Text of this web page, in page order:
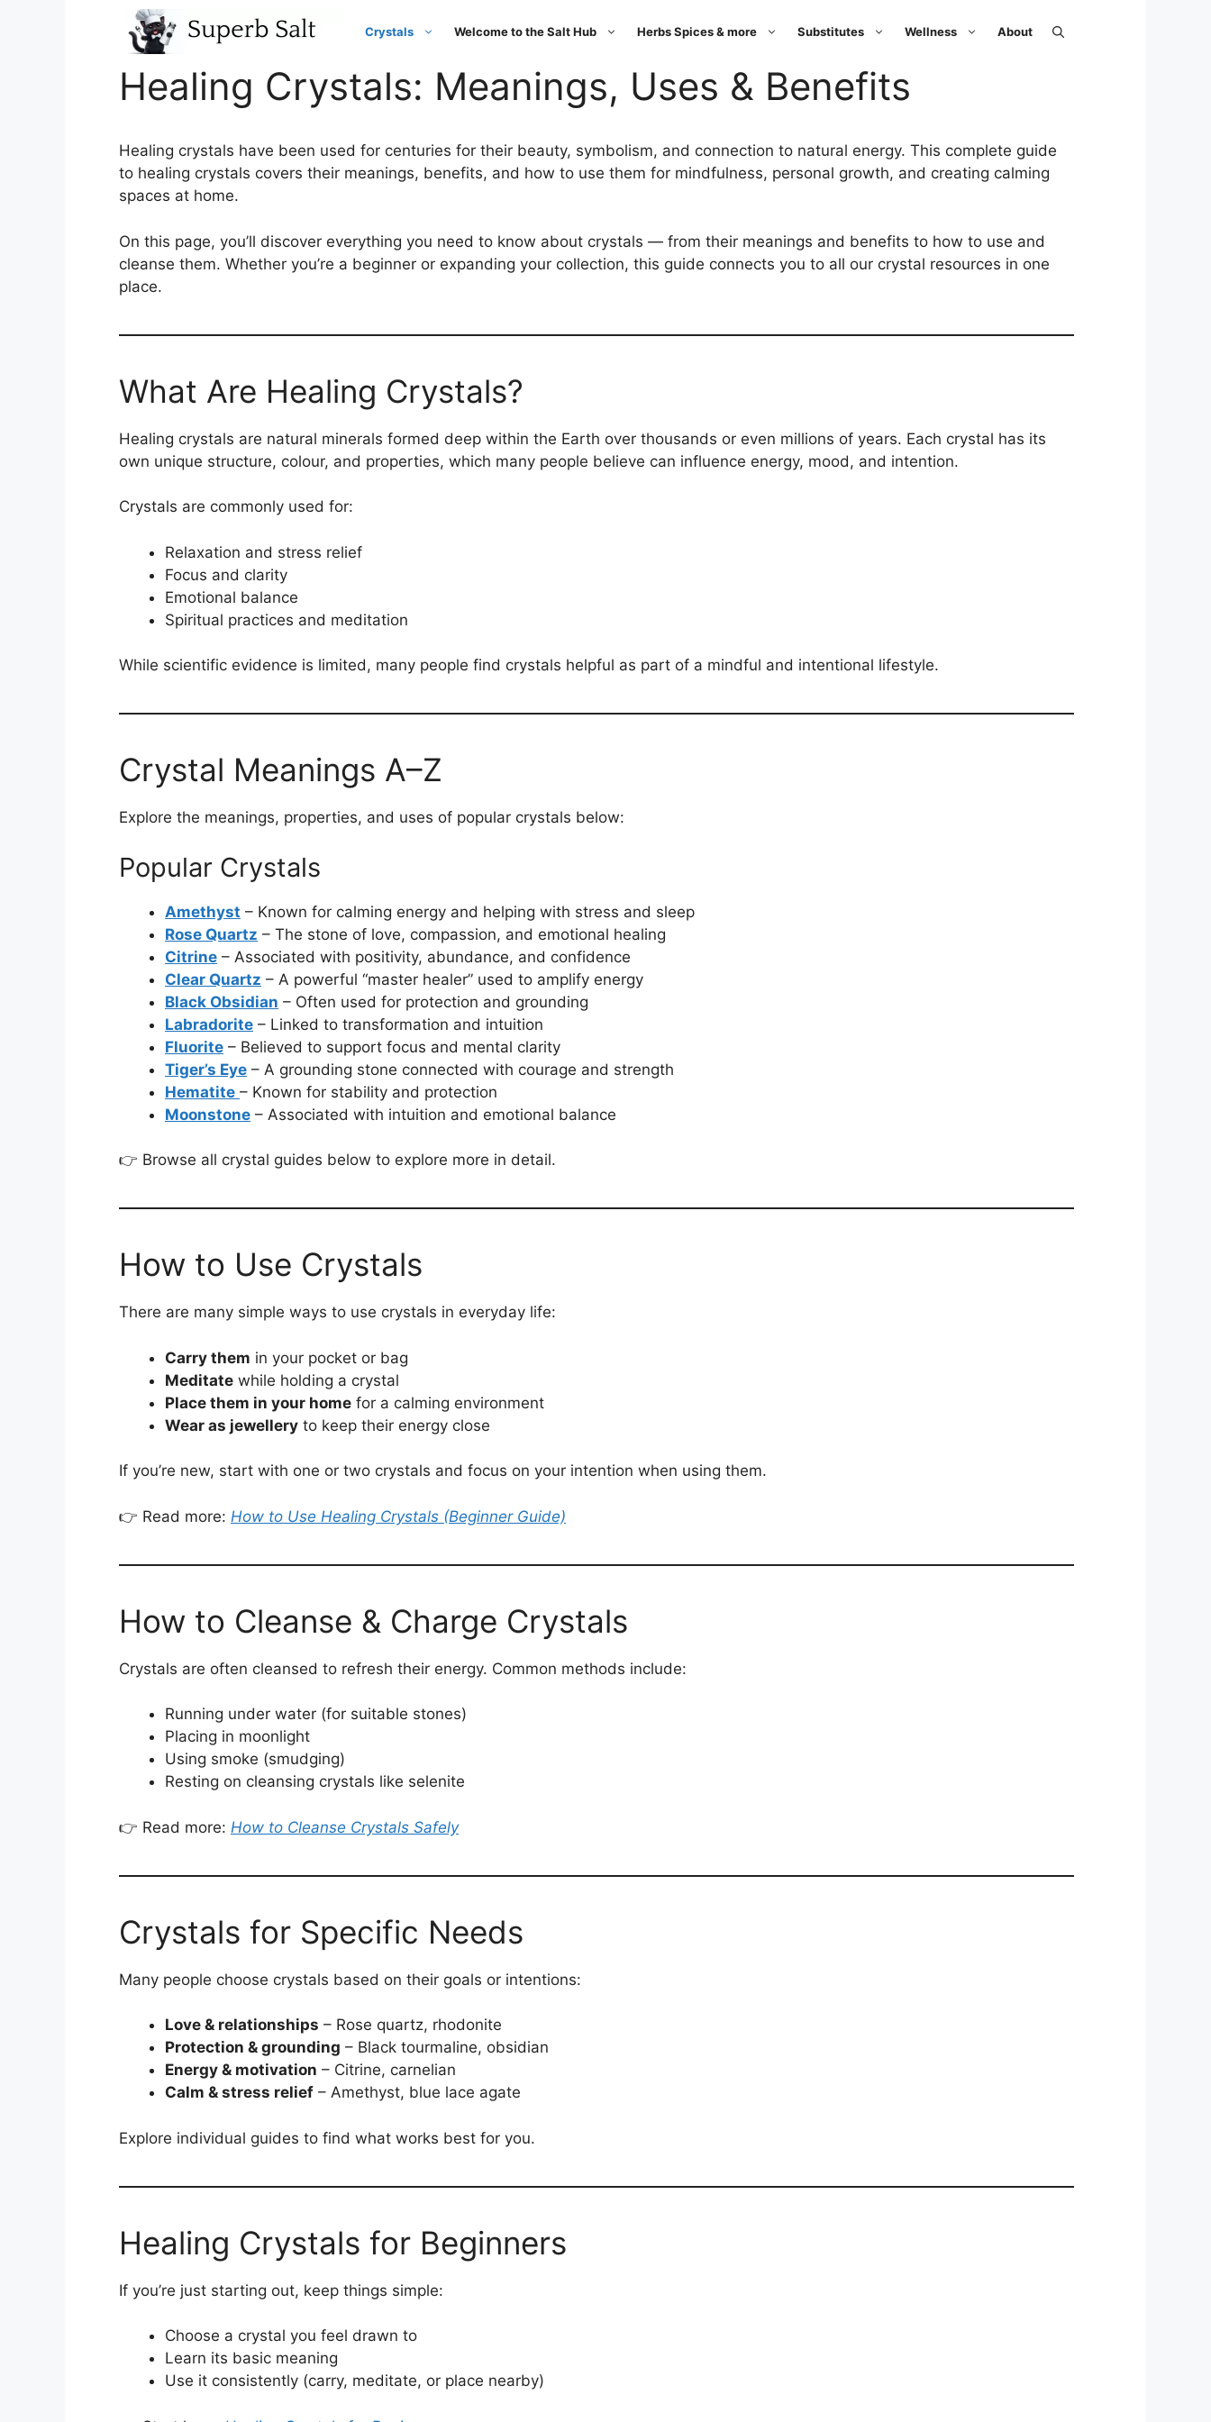
Crystals Welcome to the Salt Hub Herbs Spices & more Substitutes Wellness About
Healing Crystals: Meanings, Uses & Benefits
Healing crystals have been used for centuries for their beauty, symbolism, and connection to natural energy. This complete guide
to healing crystals covers their meanings, benefits, and how to use them for mindfulness, personal growth, and creating calming
spaces at home.
On this page, you’ll discover everything you need to know about crystals — from their meanings and benefits to how to use and
cleanse them. Whether you’re a beginner or expanding your collection, this guide connects you to all our crystal resources in one
place.
What Are Healing Crystals?
Healing crystals are natural minerals formed deep within the Earth over thousands or even millions of years. Each crystal has its
own unique structure, colour, and properties, which many people believe can influence energy, mood, and intention.
Crystals are commonly used for:
Relaxation and stress relief
Focus and clarity
Emotional balance
Spiritual practices and meditation
While scientific evidence is limited, many people find crystals helpful as part of a mindful and intentional lifestyle.
Crystal Meanings A–Z
Explore the meanings, properties, and uses of popular crystals below:
Popular Crystals
Amethyst – Known for calming energy and helping with stress and sleep
Rose Quartz – The stone of love, compassion, and emotional healing
Citrine – Associated with positivity, abundance, and confidence
Clear Quartz – A powerful “master healer” used to amplify energy
Black Obsidian – Often used for protection and grounding
Labradorite – Linked to transformation and intuition
Fluorite – Believed to support focus and mental clarity
Tiger’s Eye – A grounding stone connected with courage and strength
Hematite – Known for stability and protection
Moonstone – Associated with intuition and emotional balance
👉 Browse all crystal guides below to explore more in detail.
How to Use Crystals
There are many simple ways to use crystals in everyday life:
Carry them in your pocket or bag
Meditate while holding a crystal
Place them in your home for a calming environment
Wear as jewellery to keep their energy close
If you’re new, start with one or two crystals and focus on your intention when using them.
👉 Read more: How to Use Healing Crystals (Beginner Guide)
How to Cleanse & Charge Crystals
Crystals are often cleansed to refresh their energy. Common methods include:
Running under water (for suitable stones)
Placing in moonlight
Using smoke (smudging)
Resting on cleansing crystals like selenite
👉 Read more: How to Cleanse Crystals Safely
Crystals for Specific Needs
Many people choose crystals based on their goals or intentions:
Love & relationships – Rose quartz, rhodonite
Protection & grounding – Black tourmaline, obsidian
Energy & motivation – Citrine, carnelian
Calm & stress relief – Amethyst, blue lace agate
Explore individual guides to find what works best for you.
Healing Crystals for Beginners
If you’re just starting out, keep things simple:
Choose a crystal you feel drawn to
Learn its basic meaning
Use it consistently (carry, meditate, or place nearby)